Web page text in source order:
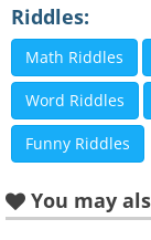
8.
9.
Riddles:
Math Riddles
Word Riddles
Funny Riddles
You may